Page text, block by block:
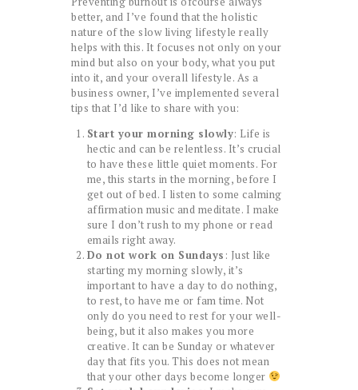
better, and I’ve found that the holistic
nature of the slow living lifestyle really
helps with this. It focuses not only on your
mind but also on your body, what you put
into it, and your overall lifestyle. As a
business owner, I’ve implemented several
tips that I’d like to share with you:
Start your morning slowly: Life is
hectic and can be relentless. It’s crucial
to have these little quiet moments. For
me, this starts in the morning, before I
get out of bed. I listen to some calming
affirmation music and meditate. I make
sure I don’t rush to my phone or read
emails right away.
Do not work on Sundays : Just like
starting my morning slowly, it’s
important to have a day to do nothing,
to rest, to have me or fam time. Not
only do you need to rest for your well-
being, but it also makes you more
creative. It can be Sunday or whatever
day that fits you. This does not mean
that your other days become longer